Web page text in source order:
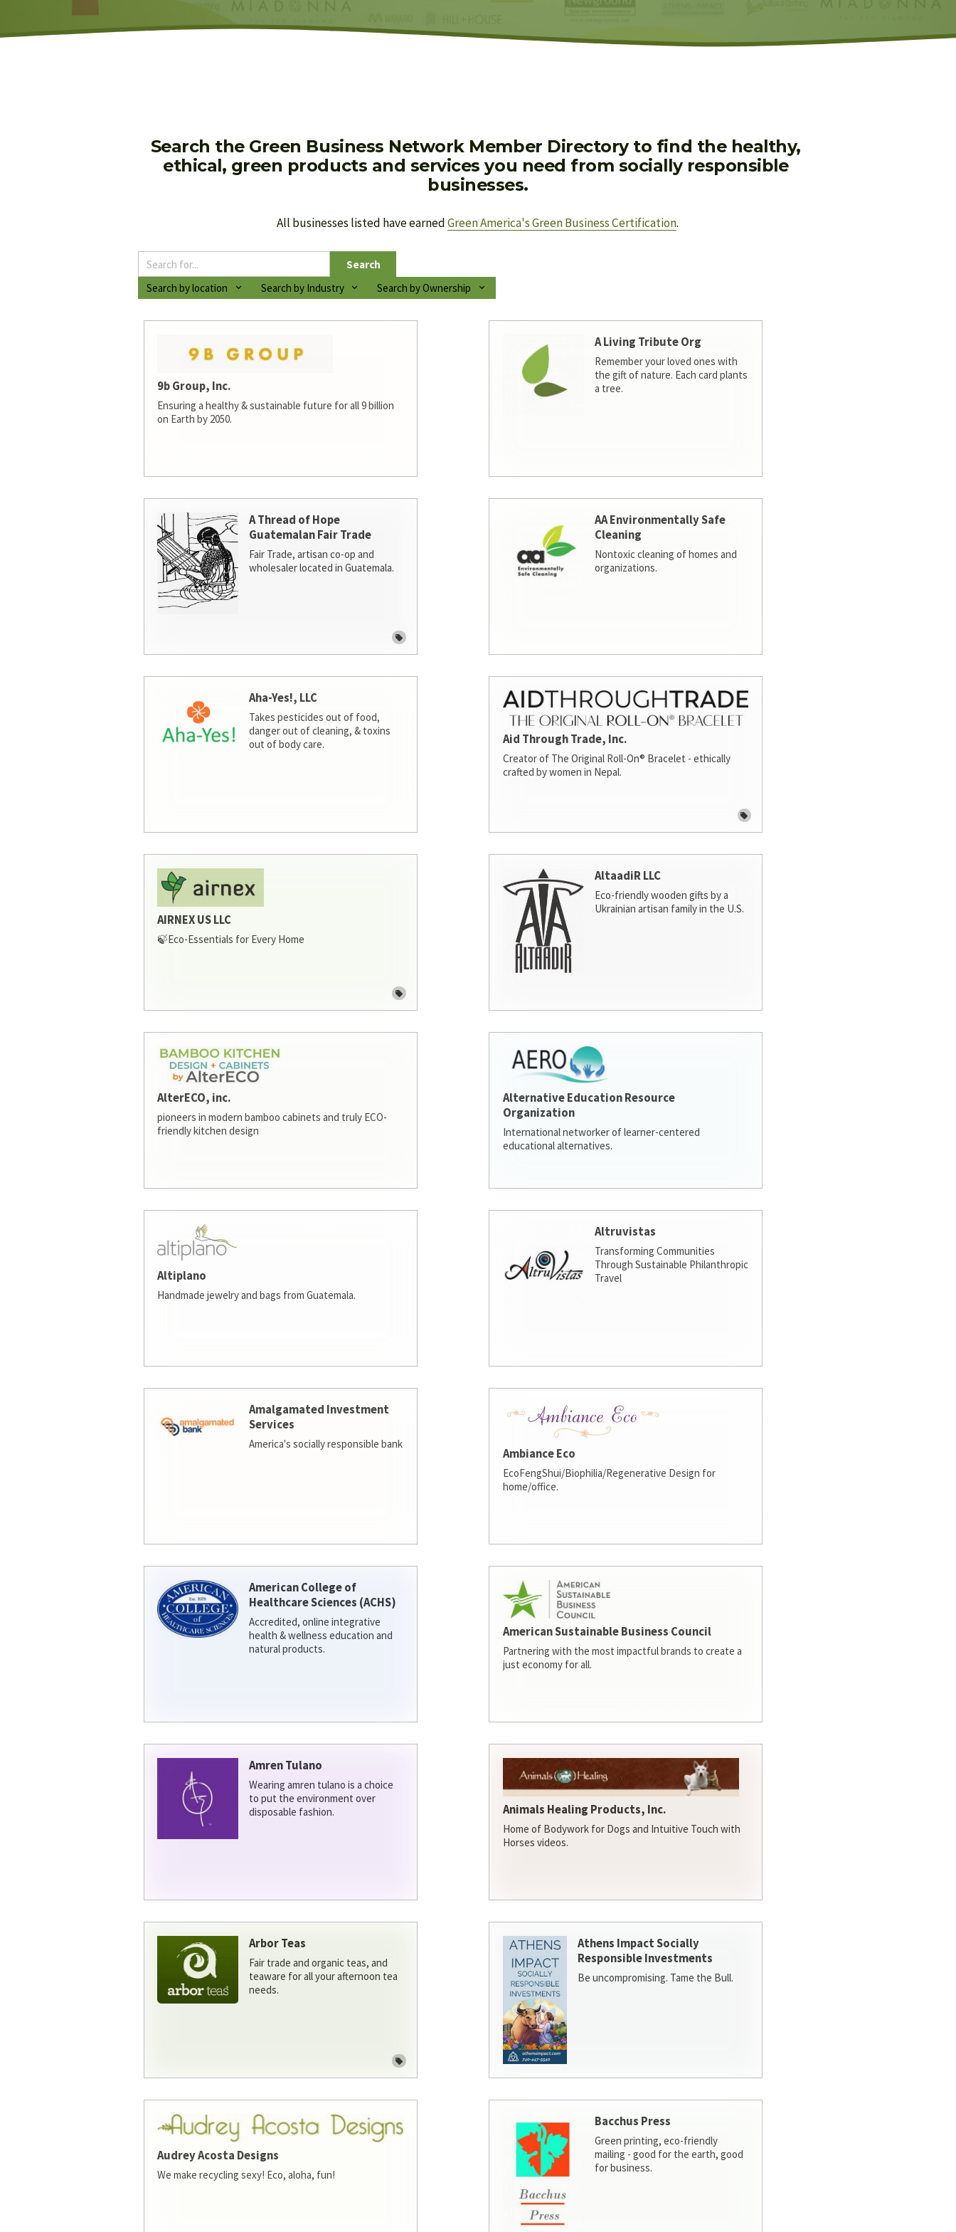
Search the Green Business Network Member Directory to find the healthy,
ethical, green products and services you need from socially responsible
businesses.
All businesses listed have earned Green America's Green Business Certification.
Search
Search by location
Search by Industry Search by Ownership
9b Group, Inc.
Ensuring a healthy & sustainable future for all 9 billion
on Earth by 2050.
A Living Tribute Org
Remember your loved ones with
the gift of nature. Each card plants
a tree.
A Thread of Hope
Guatemalan Fair Trade
Fair Trade, artisan co-op and
wholesaler located in Guatemala.
AA Environmentally Safe
Cleaning
Nontoxic cleaning of homes and
organizations.
Aha-Yes!, LLC
Takes pesticides out of food,
danger out of cleaning, & toxins
out of body care.
Aid Through Trade, Inc.
Creator of The Original Roll-On® Bracelet - ethically
crafted by women in Nepal.
AIRNEX US LLC
🍃Eco-Essentials for Every Home
AltaadiR LLC
Eco-friendly wooden gifts by a
Ukrainian artisan family in the U.S.
AlterECO, inc.
pioneers in modern bamboo cabinets and truly ECO-
friendly kitchen design
Alternative Education Resource
Organization
International networker of learner-centered
educational alternatives.
Altiplano
Handmade jewelry and bags from Guatemala.
Altruvistas
Transforming Communities
Through Sustainable Philanthropic
Travel
Amalgamated Investment
Services
America's socially responsible bank
Ambiance Eco
EcoFengShui/Biophilia/Regenerative Design for
home/office.
American College of
Healthcare Sciences (ACHS)
Accredited, online integrative
health & wellness education and
natural products.
American Sustainable Business Council
Partnering with the most impactful brands to create a
just economy for all.
Amren Tulano
Wearing amren tulano is a choice
to put the environment over
disposable fashion.
Animals Healing Products, Inc.
Home of Bodywork for Dogs and Intuitive Touch with
Horses videos.
Arbor Teas
Fair trade and organic teas, and
teaware for all your afternoon tea
needs.
Athens Impact Socially
Responsible Investments
Be uncompromising. Tame the Bull.
Audrey Acosta Designs
We make recycling sexy! Eco, aloha, fun!
Bacchus Press
Green printing, eco-friendly
mailing - good for the earth, good
for business.